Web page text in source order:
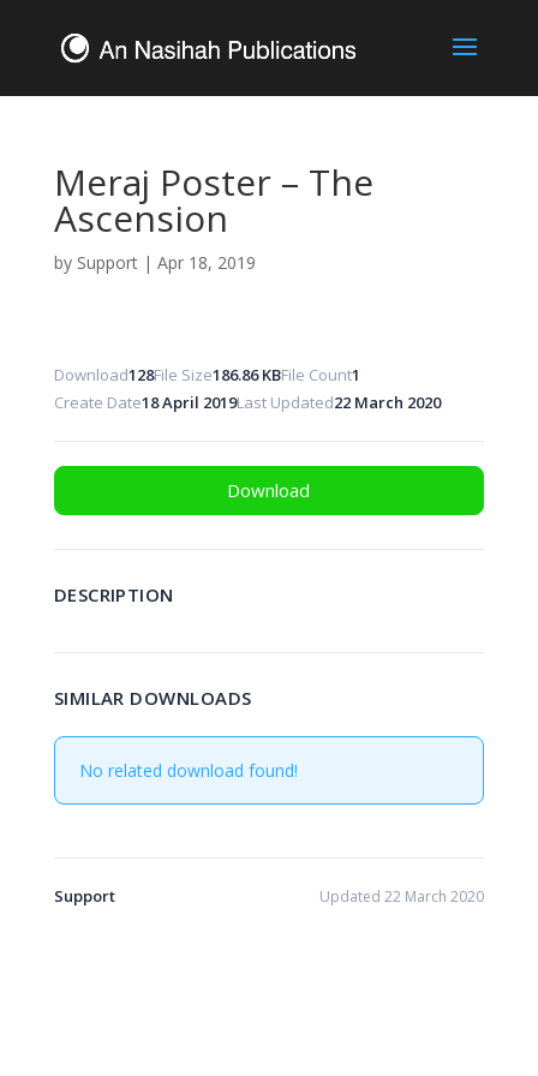
Meraj Poster – The
Ascension
by Support| Apr 18, 2019
Download128File Size186.86 KBFile Count1
Create Date18 April 2019Last Updated22 March 2020
Download
DESCRIPTION
SIMILAR DOWNLOADS
No related download found!
Support Updated 22 March 2020